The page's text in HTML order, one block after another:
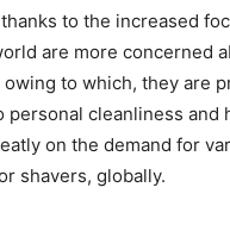
to the increased
are more concerned
owing to which, they are
personal cleanliness and
on the demand for
shavers, globally.